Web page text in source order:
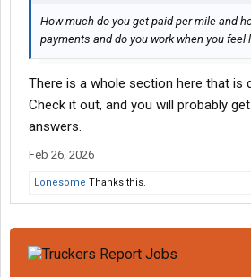
How much do you get paid per mile and
payments and do you work when you feel
There is a whole section here that is
Check it out, and you will probably
answers.
Feb 26, 2026
Lonesome Thanks this.